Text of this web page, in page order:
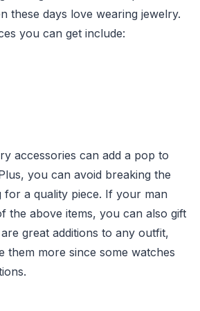
these days love wearing jewelry.
you can get include:
accessories can add a pop to
you can avoid breaking the
for a quality piece. If your man
the above items, you can also gift
great additions to any outfit,
them more since some watches